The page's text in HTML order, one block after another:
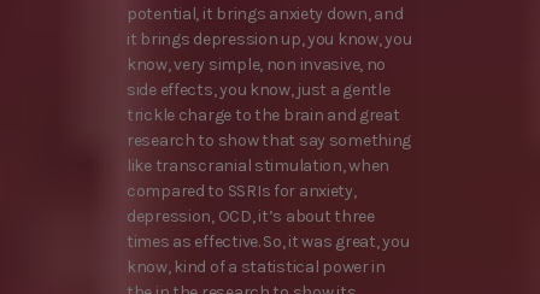
potential, it brings anxiety down, and
it brings depression up, you know, you
know, very simple, non invasive, no
side effects, you know, just a gentle
trickle charge to the brain and great
research to show that say something
like transcranial stimulation, when
compared to SSRIs for anxiety,
depression, OCD, it’s about three
times as effective. So, it was great, you
know, kind of a statistical power in